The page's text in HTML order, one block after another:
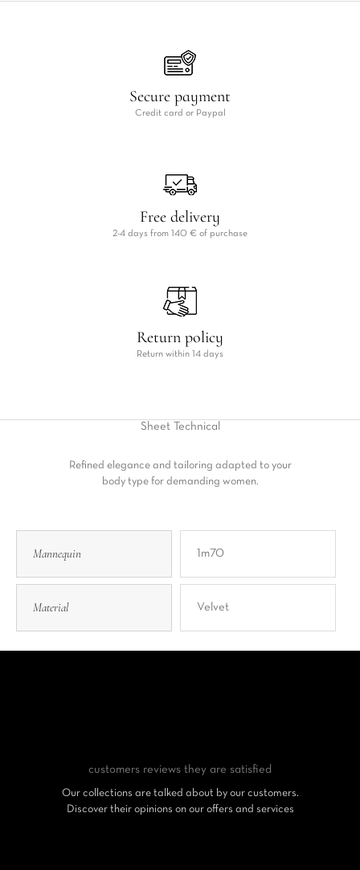
Secure payment
Credit card or Paypal
Free delivery
2-4 days from 140 € of purchase
Return policy
Return within 14 days
Sheet Technical
Refined elegance and tailoring adapted to your
body type for demanding women.
Mannequin 1m70
Material Velvet
customers reviews they are satisfied
Our collections are talked about by our customers.
Discover their opinions on our offers and services